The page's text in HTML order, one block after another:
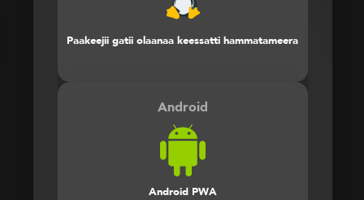
Paakeejii gatii olaanaa keessatti hammatameera
Android
Android PWA